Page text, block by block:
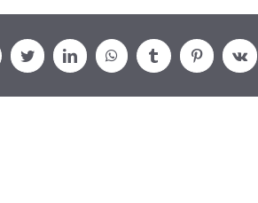
TwitterLinkedInWhatsAppTumblrPinterestVk